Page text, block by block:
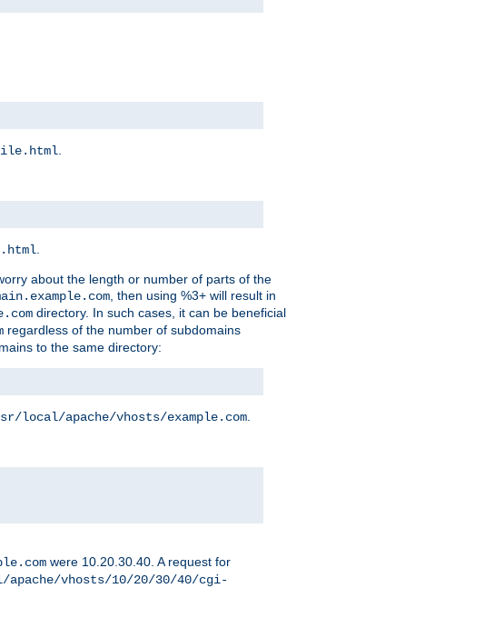
.
.
about the length or number of parts of the
, then using %3+ will result in
directory. In such cases, it can be beneficial
regardless of the number of subdomains
to the same directory:
local/apache/vhosts/example.com.
were 10.20.30.40. A request for
vhosts/10/20/30/40/cgi-